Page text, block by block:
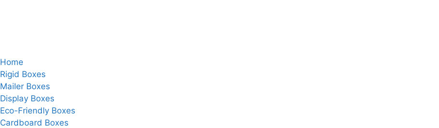
Home
Rigid Boxes
Mailer Boxes
Display Boxes
Eco-Friendly Boxes
Cardboard Boxes